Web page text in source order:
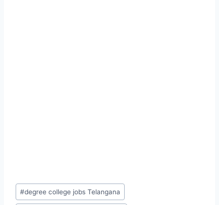
Post
Tags:
#degree college jobs Telangana